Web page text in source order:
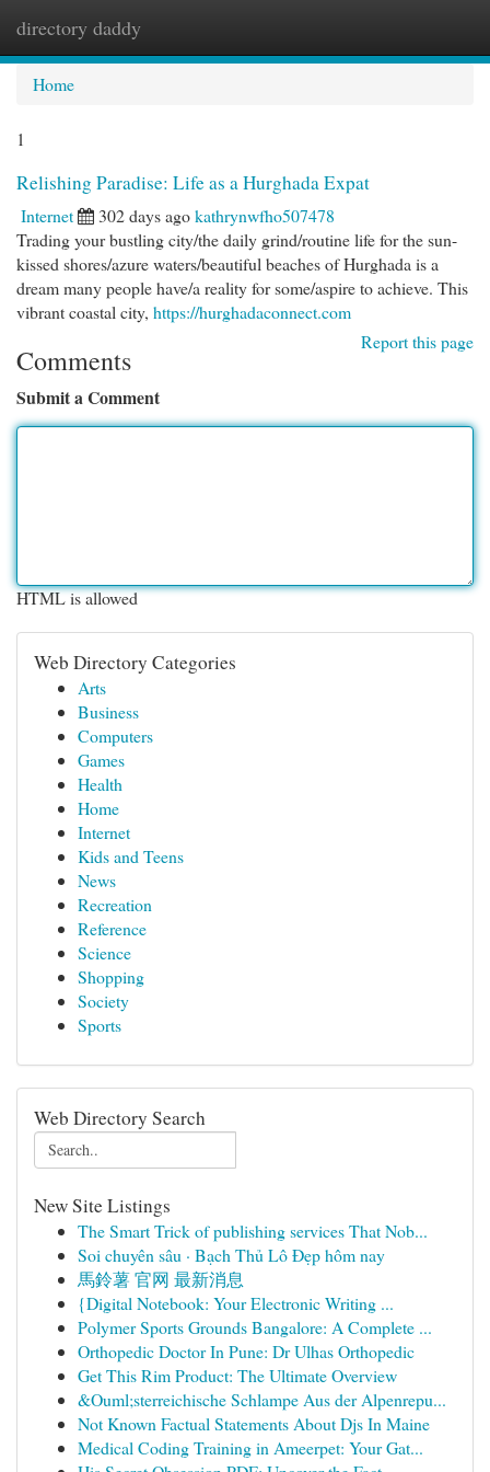
directory daddy
Home
1
Relishing Paradise: Life as a Hurghada Expat
Internet 302 days agokathrynwfho507478
Trading your bustling city/the daily grind/routine life for the sun-
kissed shores/azure waters/beautiful beaches of Hurghada is a
dream many people have/a reality for some/aspire to achieve. This
vibrant coastal city, https://hurghadaconnect.com
Report this page
Comments
Submit a Comment
HTML is allowed
Web Directory Categories
Arts
Business
Computers
Games
Health
Home
Internet
Kids and Teens
News
Recreation
Reference
Science
Shopping
Society
Sports
Web Directory Search
New Site Listings
The Smart Trick of publishing services That Nob...
Soi chuyên sâu · Bạch Thủ Lô Đẹp hôm nay
馬鈴薯 官网 最新消息
{Digital Notebook: Your Electronic Writing ...
Polymer Sports Grounds Bangalore: A Complete ...
Orthopedic Doctor In Pune: Dr Ulhas Orthopedic
Get This Rim Product: The Ultimate Overview
&Ouml;sterreichische Schlampe Aus der Alpenrepu...
Not Known Factual Statements About Djs In Maine
Medical Coding Training in Ameerpet: Your Gat...